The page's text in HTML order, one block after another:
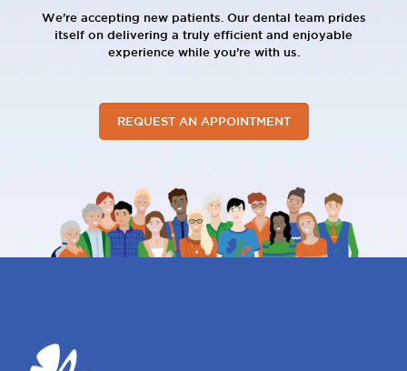
We're accepting new patients. Our dental team prides
itself on delivering a truly efficient and enjoyable
experience while you’re with us.
REQUEST AN APPOINTMENT